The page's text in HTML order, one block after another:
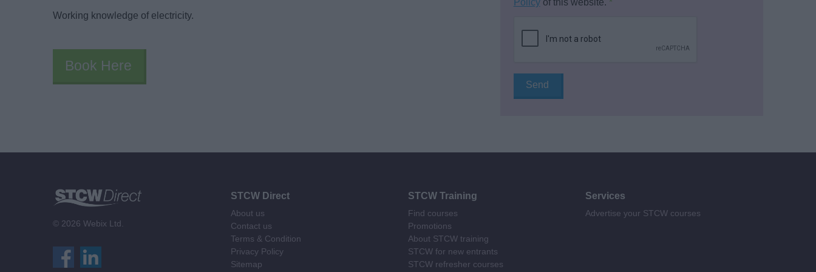
Working knowledge of electricity.
Book Here
Policyof this website. *
© 2026 Webix Ltd.
STCW Direct
About us
Contact us
Terms & Condition
Privacy Policy
Sitemap
STCW Training
Find courses
Promotions
About STCW training
STCW for new entrants
STCW refresher courses
Services
Advertise your STCW courses